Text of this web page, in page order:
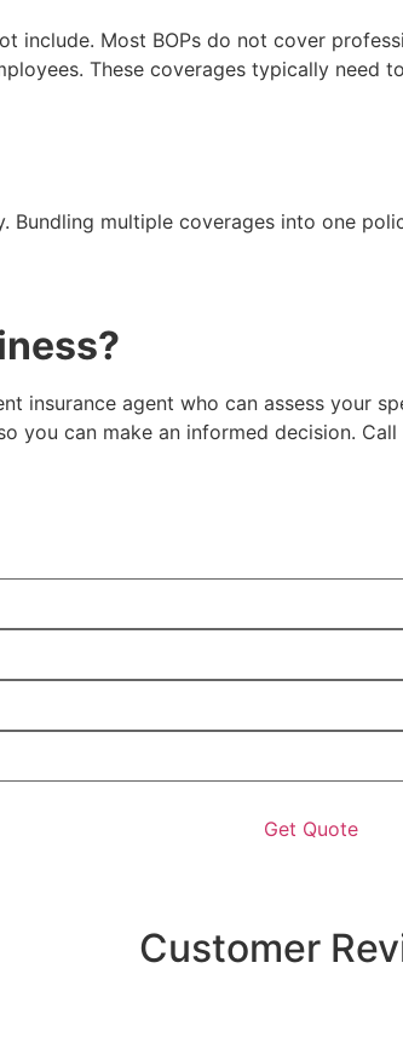
include. Most BOPs do not cover
These coverages typically need
Bundling multiple coverages into one
insurance agent who can assess your
you can make an informed decision.
Customer